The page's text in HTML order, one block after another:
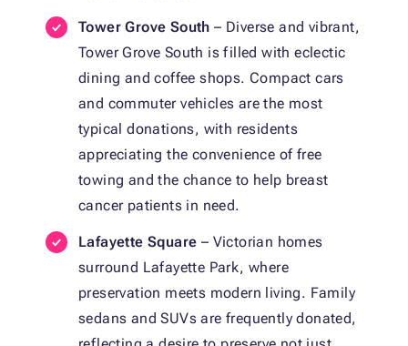
Tower Grove South – Diverse and vibrant,
Tower Grove South is filled with eclectic
dining and coffee shops. Compact cars
and commuter vehicles are the most
typical donations, with residents
appreciating the convenience of free
towing and the chance to help breast
cancer patients in need.
Lafayette Square – Victorian homes
surround Lafayette Park, where
preservation meets modern living. Family
sedans and SUVs are frequently donated,